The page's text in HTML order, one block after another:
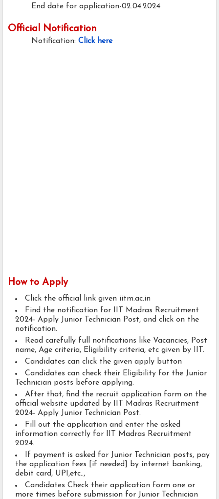
End date for application-02.04.2024
Official Notification
Notification: Click here
How to Apply
Click the official link given iitm.ac.in
Find the notification for IIT Madras Recruitment
2024- Apply Junior Technician Post, and click on the
notification.
Read carefully full notifications like Vacancies, Post
name, Age criteria, Eligibility criteria, etc given by IIT.
Candidates can click the given apply button
Candidates can check their Eligibility for the Junior
Technician posts before applying.
After that, find the recruit application form on the
official website updated by IIT Madras Recruitment
2024- Apply Junior Technician Post.
Fill out the application and enter the asked
information correctly for IIT Madras Recruitment
2024.
If payment is asked for Junior Technician posts, pay
the application fees [if needed] by internet banking,
debit card, UPI,etc..,
Candidates Check their application form one or
more times before submission for Junior Technician